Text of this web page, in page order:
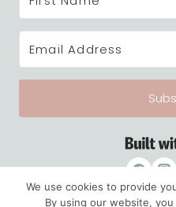
We use cookies to provide
By using our website,